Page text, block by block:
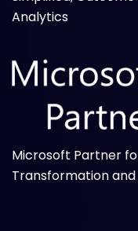
Analytics
Microsoft Partner
Transformation